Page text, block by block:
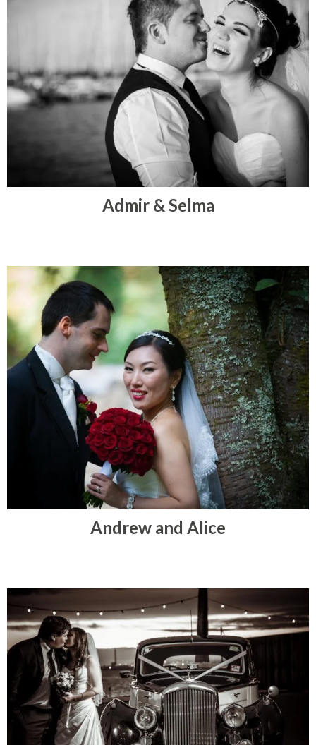
Admir & Selma
Andrew and Alice